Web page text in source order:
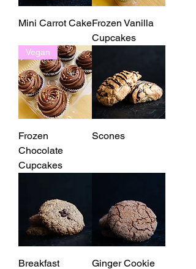
Mini Carrot CakeFrozen Vanilla
Cupcakes
Vegan
Frozen
Chocolate
Cupcakes
Scones
Breakfast
Ginger Cookie